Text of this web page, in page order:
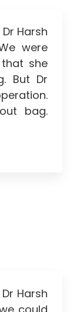
Harsh
were
she
But Dr
bag.
Harsh